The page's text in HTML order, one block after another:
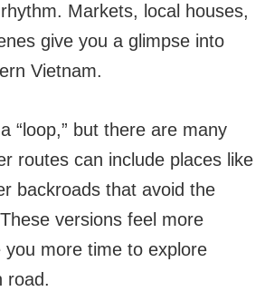
Markets, local houses,
give you a glimpse into
Vietnam.
“loop,” but there are many
routes can include places like
backroads that avoid the
versions feel more
you more time to explore
road.